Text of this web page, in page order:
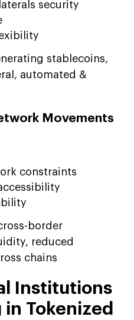
security
stablecoins,
automated &
Movements
constraints
border
reduced
chains
Institutions
Tokenized